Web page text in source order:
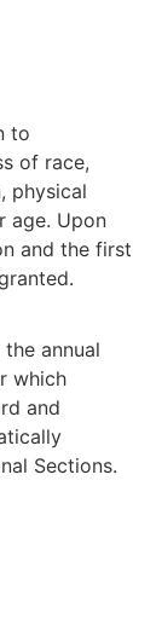
to
of race,
physical
age. Upon
and the first
annual
which
and
Sections.